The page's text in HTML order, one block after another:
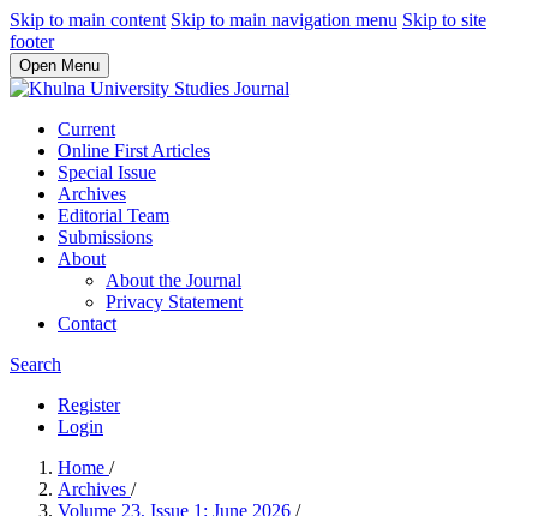
Skip to main content Skip to main navigation menu Skip to site
footer
Open Menu
Current
Online First Articles
Special Issue
Archives
Editorial Team
Submissions
About
About the Journal
Privacy Statement
Contact
Search
Register
Login
Home /
Archives /
Volume 23, Issue 1: June 2026 /